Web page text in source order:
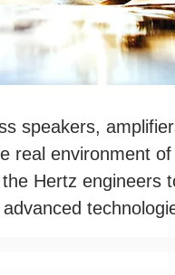
speakers,
real environment
Hertz engineers